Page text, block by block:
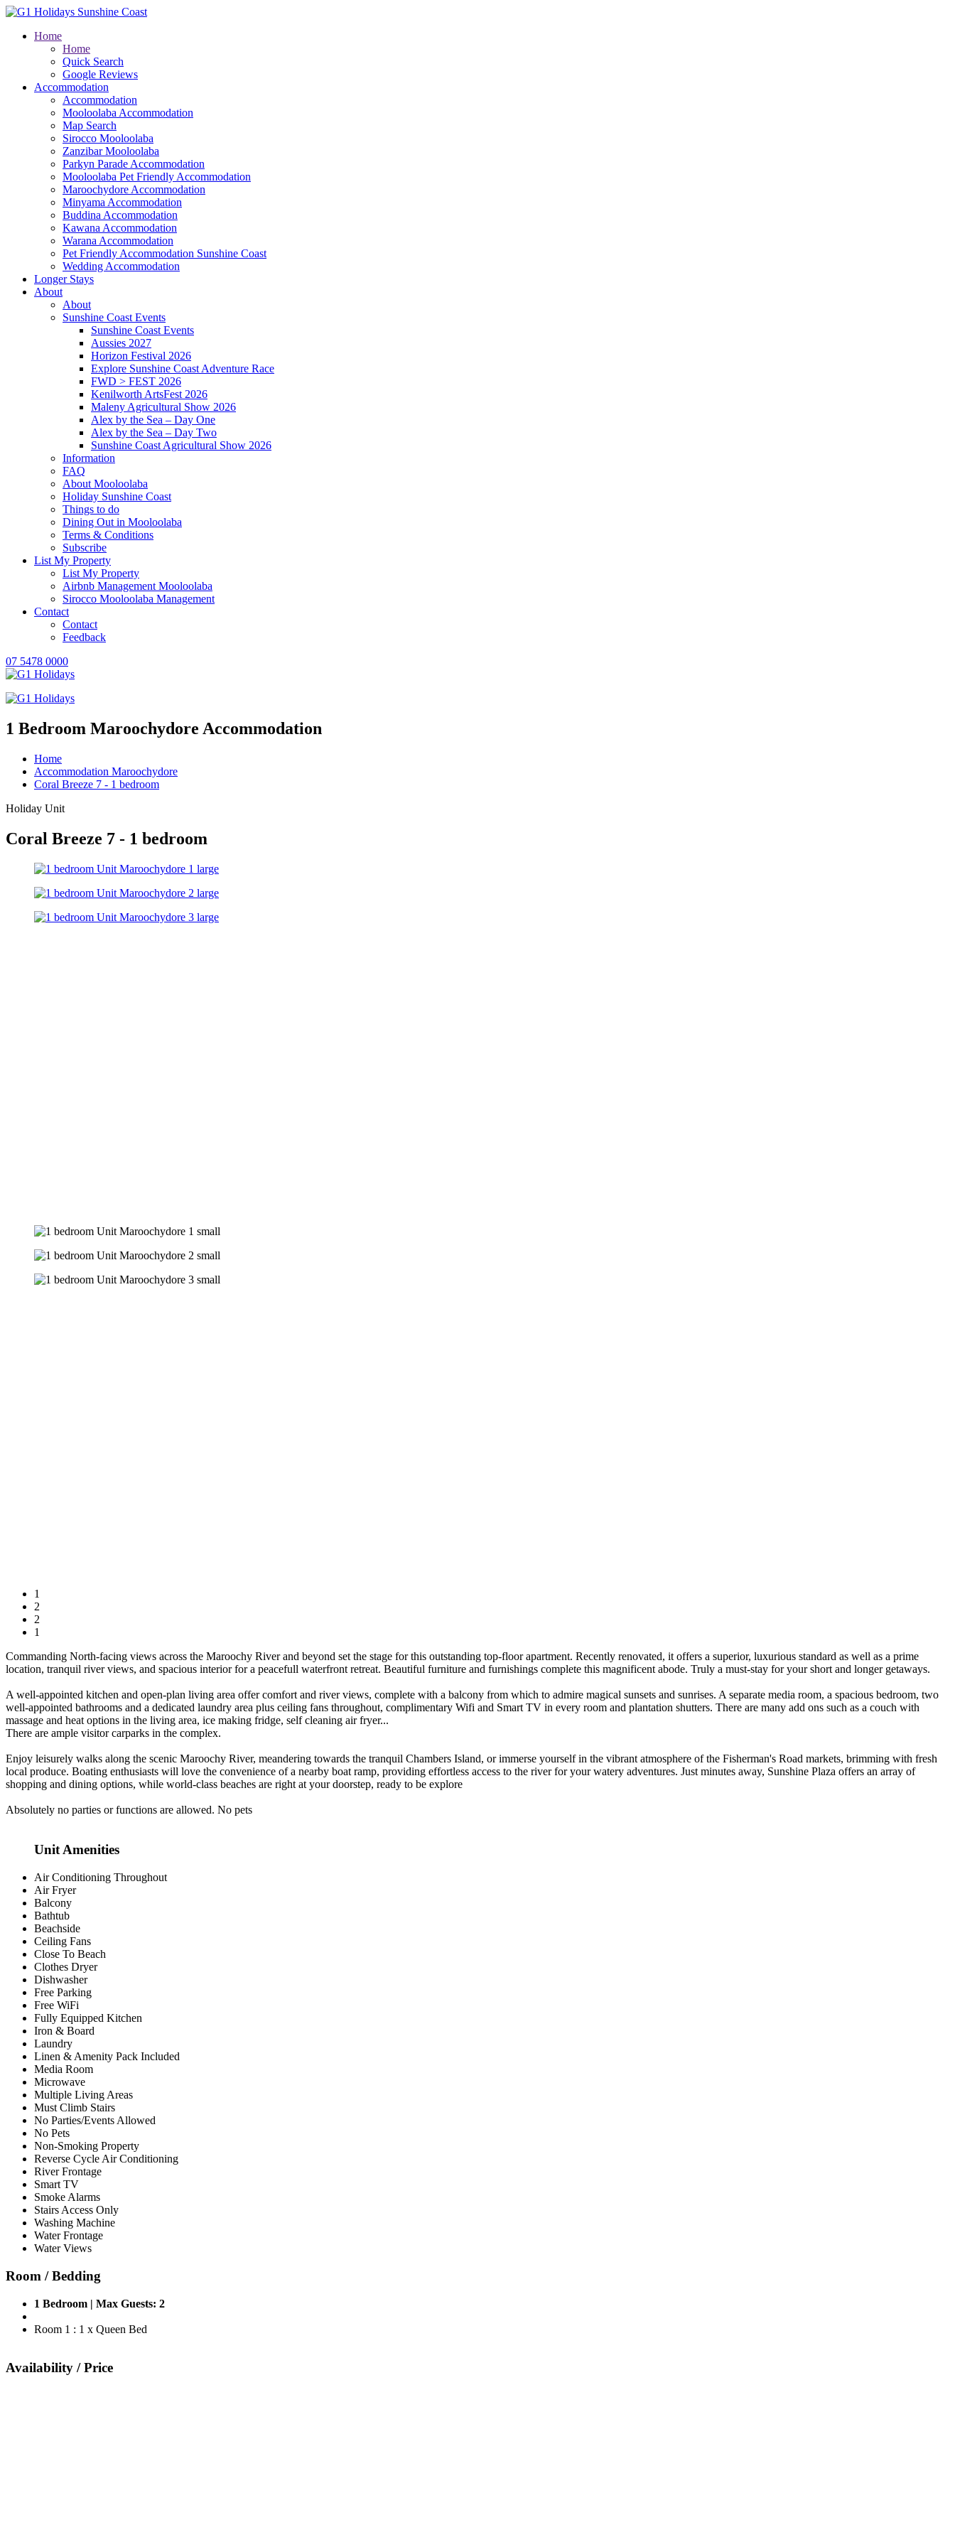
Home
Home
Quick Search
Google Reviews
Accommodation
Accommodation
Mooloolaba Accommodation
Map Search
Sirocco Mooloolaba
Zanzibar Mooloolaba
Parkyn Parade Accommodation
Mooloolaba Pet Friendly Accommodation
Maroochydore Accommodation
Minyama Accommodation
Buddina Accommodation
Kawana Accommodation
Warana Accommodation
Pet Friendly Accommodation Sunshine Coast
Wedding Accommodation
Longer Stays
About
About
Sunshine Coast Events
Sunshine Coast Events
Aussies 2027
Horizon Festival 2026
Explore Sunshine Coast Adventure Race
FWD > FEST 2026
Kenilworth ArtsFest 2026
Maleny Agricultural Show 2026
Alex by the Sea – Day One
Alex by the Sea – Day Two
Sunshine Coast Agricultural Show 2026
Information
FAQ
About Mooloolaba
Holiday Sunshine Coast
Things to do
Dining Out in Mooloolaba
Terms & Conditions
Subscribe
List My Property
List My Property
Airbnb Management Mooloolaba
Sirocco Mooloolaba Management
Contact
Contact
Feedback
07 5478 0000
1 Bedroom Maroochydore Accommodation
Home
Accommodation Maroochydore
Coral Breeze 7 - 1 bedroom
Holiday Unit
Coral Breeze 7 - 1 bedroom
1
2
2
1
Commanding North-facing views across the Maroochy River and beyond set the stage for this outstanding top-floor apartment. Recently renovated, it offers a superior, luxurious standard as well as a prime
location, tranquil river views, and spacious interior for a peacefull waterfront retreat. Beautiful furniture and furnishings complete this magnificent abode. Truly a must-stay for your short and longer getaways.
A well-appointed kitchen and open-plan living area offer comfort and river views, complete with a balcony from which to admire magical sunsets and sunrises. A separate media room, a spacious bedroom, two
well-appointed bathrooms and a dedicated laundry area plus ceiling fans throughout, complimentary Wifi and Smart TV in every room and plantation shutters. There are many add ons such as a couch with
massage and heat options in the living area, ice making fridge, self cleaning air fryer...
There are ample visitor carparks in the complex.
Enjoy leisurely walks along the scenic Maroochy River, meandering towards the tranquil Chambers Island, or immerse yourself in the vibrant atmosphere of the Fisherman's Road markets, brimming with fresh
local produce. Boating enthusiasts will love the convenience of a nearby boat ramp, providing effortless access to the river for your watery adventures. Just minutes away, Sunshine Plaza offers an array of
shopping and dining options, while world-class beaches are right at your doorstep, ready to be explore
Absolutely no parties or functions are allowed. No pets
Unit Amenities
Air Conditioning Throughout
Air Fryer
Balcony
Bathtub
Beachside
Ceiling Fans
Close To Beach
Clothes Dryer
Dishwasher
Free Parking
Free WiFi
Fully Equipped Kitchen
Iron & Board
Laundry
Linen & Amenity Pack Included
Media Room
Microwave
Multiple Living Areas
Must Climb Stairs
No Parties/Events Allowed
No Pets
Non-Smoking Property
Reverse Cycle Air Conditioning
River Frontage
Smart TV
Smoke Alarms
Stairs Access Only
Washing Machine
Water Frontage
Water Views
Room / Bedding
1 Bedroom | Max Guests: 2
Room 1 : 1 x Queen Bed
Availability / Price